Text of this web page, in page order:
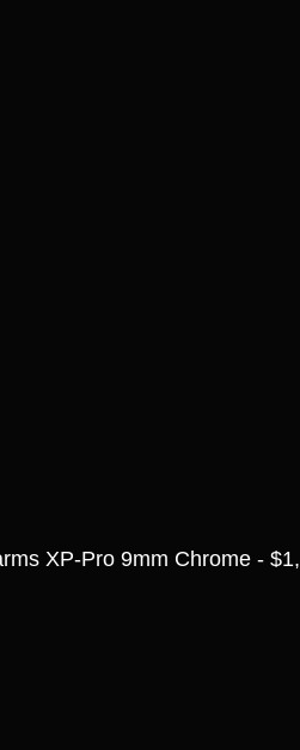
XP-Pro 9mm Chrome -